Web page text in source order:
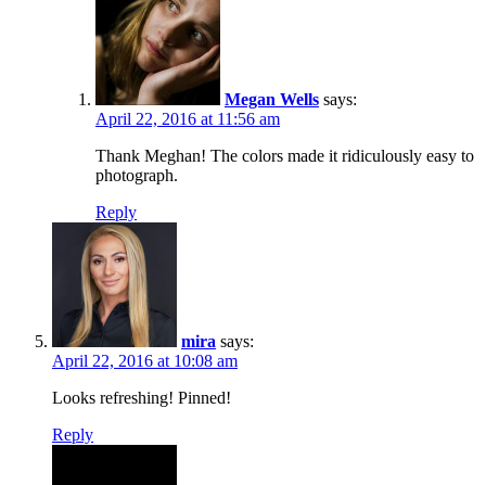
Megan Wells says:
April 22, 2016 at 11:56 am
Thank Meghan! The colors made it ridiculously easy to
photograph.
Reply
mira says:
April 22, 2016 at 10:08 am
Looks refreshing! Pinned!
Reply